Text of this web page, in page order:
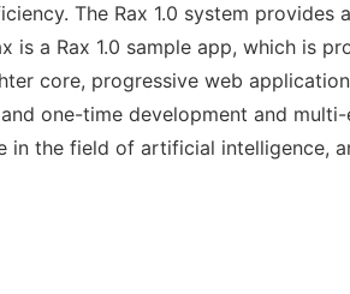
The Rax 1.0 system provides
a Rax 1.0 sample app, which is
core, progressive web
one-time development and
the field of artificial intelligence,